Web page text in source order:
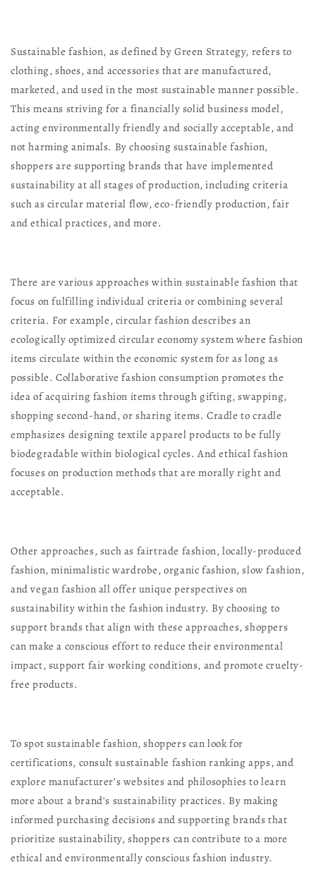
Sustainable fashion, as defined by Green Strategy, refers to
clothing, shoes, and accessories that are manufactured,
marketed, and used in the most sustainable manner possible.
This means striving for a financially solid business model,
acting environmentally friendly and socially acceptable, and
not harming animals. By choosing sustainable fashion,
shoppers are supporting brands that have implemented
sustainability at all stages of production, including criteria
such as circular material flow, eco-friendly production, fair
and ethical practices, and more.
There are various approaches within sustainable fashion that
focus on fulfilling individual criteria or combining several
criteria. For example, circular fashion describes an
ecologically optimized circular economy system where fashion
items circulate within the economic system for as long as
possible. Collaborative fashion consumption promotes the
idea of acquiring fashion items through gifting, swapping,
shopping second-hand, or sharing items. Cradle to cradle
emphasizes designing textile apparel products to be fully
biodegradable within biological cycles. And ethical fashion
focuses on production methods that are morally right and
acceptable.
Other approaches, such as fairtrade fashion, locally-produced
fashion, minimalistic wardrobe, organic fashion, slow fashion,
and vegan fashion all offer unique perspectives on
sustainability within the fashion industry. By choosing to
support brands that align with these approaches, shoppers
can make a conscious effort to reduce their environmental
impact, support fair working conditions, and promote cruelty-
free products.
To spot sustainable fashion, shoppers can look for
certifications, consult sustainable fashion ranking apps, and
explore manufacturer’s websites and philosophies to learn
more about a brand’s sustainability practices. By making
informed purchasing decisions and supporting brands that
prioritize sustainability, shoppers can contribute to a more
ethical and environmentally conscious fashion industry.